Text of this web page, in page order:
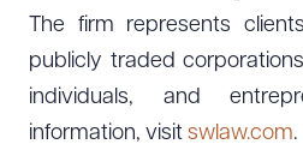
The firm represents
publicly traded
individuals, and
information, visit swlaw.com.